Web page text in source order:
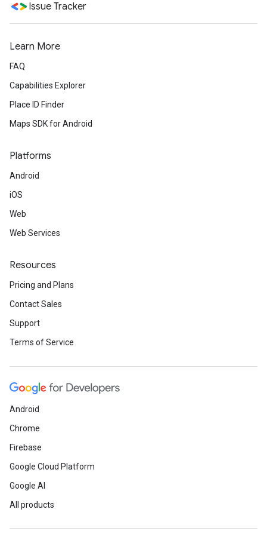
Issue Tracker
Learn More
FAQ
Capabilities Explorer
Place ID Finder
Maps SDK for Android
Platforms
Android
iOS
Web
Web Services
Resources
Pricing and Plans
Contact Sales
Support
Terms of Service
Android
Chrome
Firebase
Google Cloud Platform
Google AI
All products